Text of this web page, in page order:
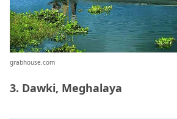
grabhouse.com
3. Dawki, Meghalaya